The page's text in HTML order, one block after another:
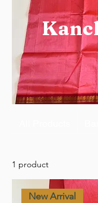
1 product
New Arrival